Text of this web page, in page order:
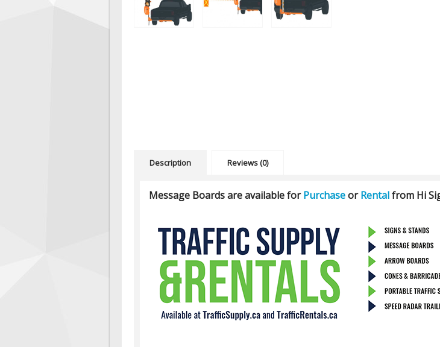
Description Reviews (0)
Message Boards are available forPurchaseorRentalfrom Hi